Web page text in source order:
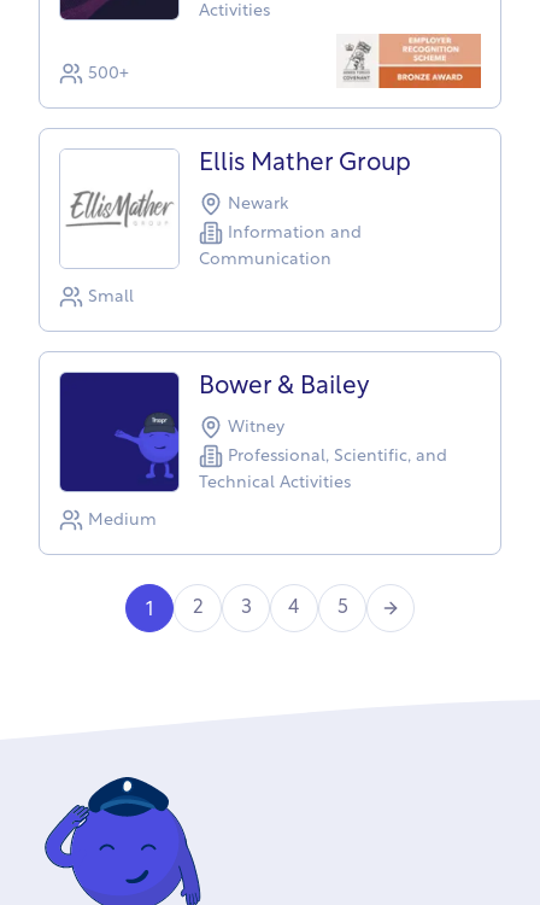
Activities
500+
Ellis Mather Group
Newark
Information and
Communication
Small
Bower & Bailey
Witney
Professional, Scientific, and
Technical Activities
Medium
1 2 3 4 5
Next